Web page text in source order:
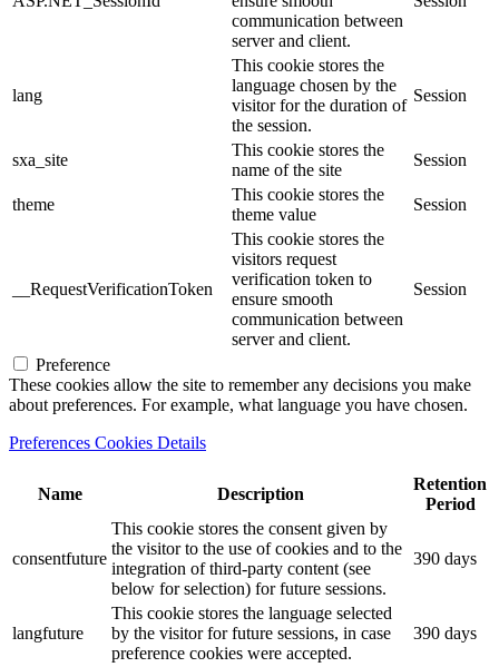
communication between
server and client.
lang
This cookie stores the
language chosen by the
visitor for the duration of
the session.
Session
sxa_site
This cookie stores the
name of the site
Session
theme
This cookie stores the
theme value
Session
__RequestVerificationToken
This cookie stores the
visitors request
verification token to
ensure smooth
communication between
server and client.
Session
Preference
These cookies allow the site to remember any decisions you make
about preferences. For example, what language you have chosen.
Preferences Cookies Details
Name Description
Retention
Period
consentfuture
This cookie stores the consent given by
the visitor to the use of cookies and to the
integration of third-party content (see
below for selection) for future sessions.
390 days
langfuture
This cookie stores the language selected
by the visitor for future sessions, in case
preference cookies were accepted.
390 days